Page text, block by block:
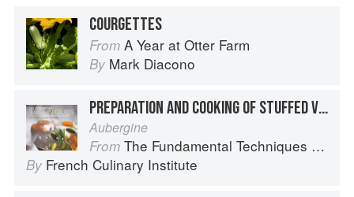
COURGETTES
From A Year at Otter Farm
By Mark Diacono
PREPARATION AND COOKING OF STUFFED VEGETABLES: EGGPLANT
Aubergine
From The Fundamental Techniques of Classic Cuisine
By French Culinary Institute